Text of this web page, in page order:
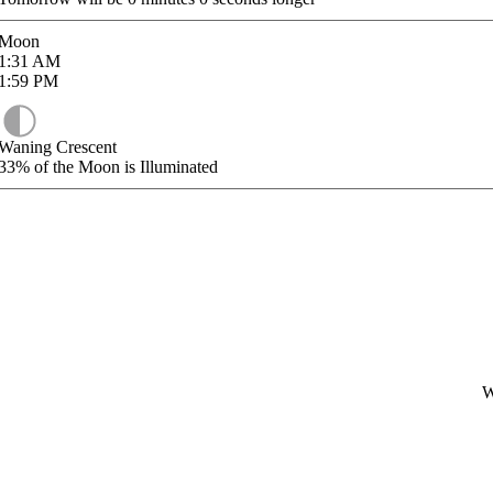
AM
PM
Crescent
of the Moon is Illuminated